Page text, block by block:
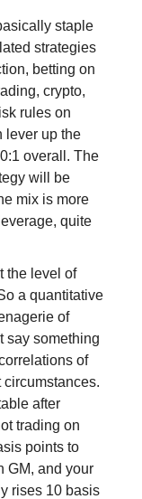
staple
strategies
betting on
crypto,
rules on
lever up the
overall. The
will be
mix is more
quite
the level of
a quantitative
of
say something
of
after
trading on
points to
GM, and your
rises 10 basis